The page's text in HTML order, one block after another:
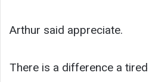
Arthur said appreciate.
There is a difference a